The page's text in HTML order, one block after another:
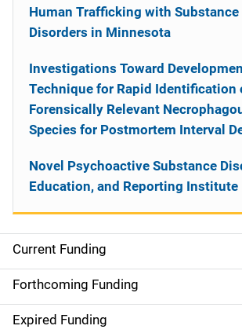
S
i
d
Current Funding
Forthcoming Funding
Expired Funding
Human Trafficking with Substance
Disorders in Minnesota
Investigations Toward
Technique for Rapid Identification
Forensically Relevant
Species for Postmortem Interval
Novel Psychoactive Substance
Education, and Reporting Institute